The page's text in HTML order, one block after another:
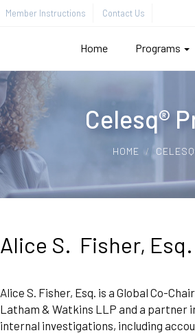
Member Instructions Contact Us
Home Programs
Celesq®
HOME
Alice S. Fisher, Esq.
Alice S. Fisher, Esq. is a Global Co-
Latham & Watkins LLP and a partner
internal investigations, including